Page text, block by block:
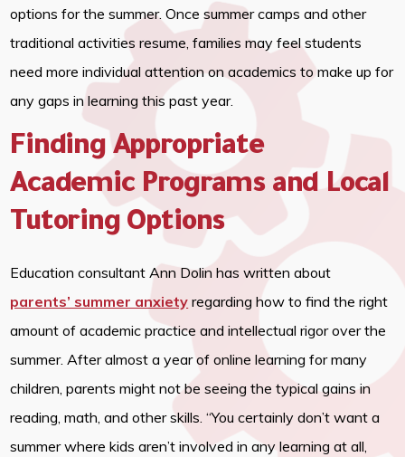
options for the summer. Once summer camps and other
traditional activities resume, families may feel students
need more individual attention on academics to make up for
any gaps in learning this past year.
Finding Appropriate
Academic Programs and Local
Tutoring Options
Education consultant Ann Dolin has written about
parents’ summer anxiety regarding how to find the right
amount of academic practice and intellectual rigor over the
summer. After almost a year of online learning for many
children, parents might not be seeing the typical gains in
reading, math, and other skills. “You certainly don’t want a
summer where kids aren’t involved in any learning at all,